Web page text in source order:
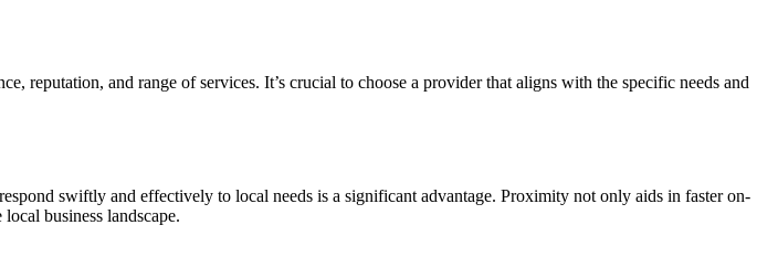
reputation, and range of services. It’s crucial to choose a provider that aligns with the specific needs and
swiftly and effectively to local needs is a significant advantage. Proximity not only aids in faster on-
business landscape.